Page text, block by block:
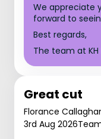
We appreciate
forward to
Best regards,
The team at KH
Great cut
Florance
3rd Aug 2026